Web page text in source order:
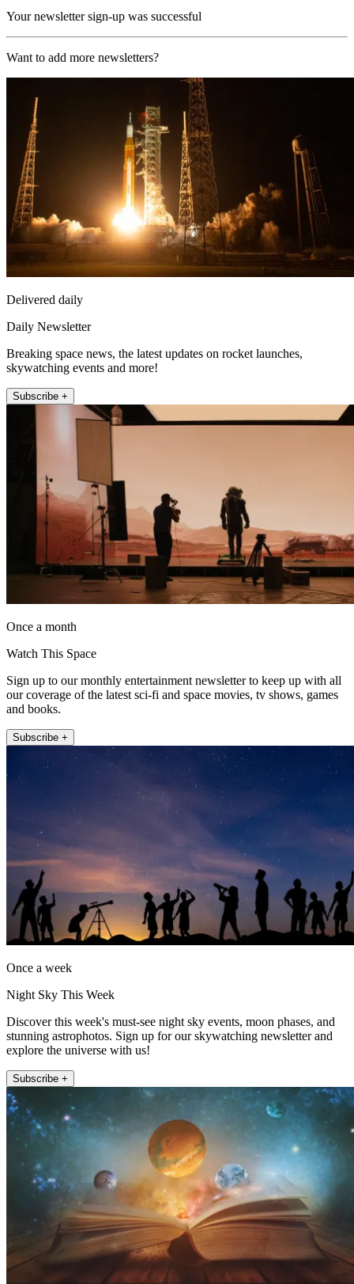
Your newsletter sign-up was successful
Want to add more newsletters?
Delivered daily
Daily Newsletter
Breaking space news, the latest updates on rocket launches,
skywatching events and more!
Subscribe +
Once a month
Watch This Space
Sign up to our monthly entertainment newsletter to keep up with all
our coverage of the latest sci-fi and space movies, tv shows, games
and books.
Subscribe +
Once a week
Night Sky This Week
Discover this week's must-see night sky events, moon phases, and
stunning astrophotos. Sign up for our skywatching newsletter and
explore the universe with us!
Subscribe +